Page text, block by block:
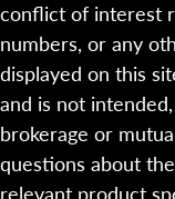
conflict of interest
numbers, or any
displayed on this
and is not
brokerage or
questions about
relevant product